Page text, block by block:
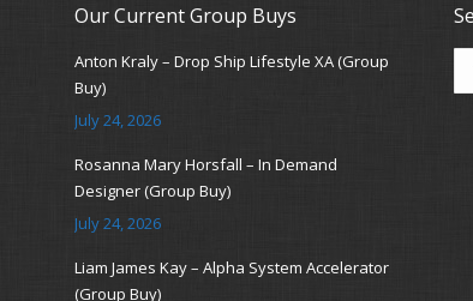
Our Current Group Buys
Anton Kraly – Drop Ship Lifestyle XA (Group
Buy)
July 24, 2026
Rosanna Mary Horsfall – In Demand
Designer (Group Buy)
July 24, 2026
Liam James Kay – Alpha System Accelerator
(Group Buy)